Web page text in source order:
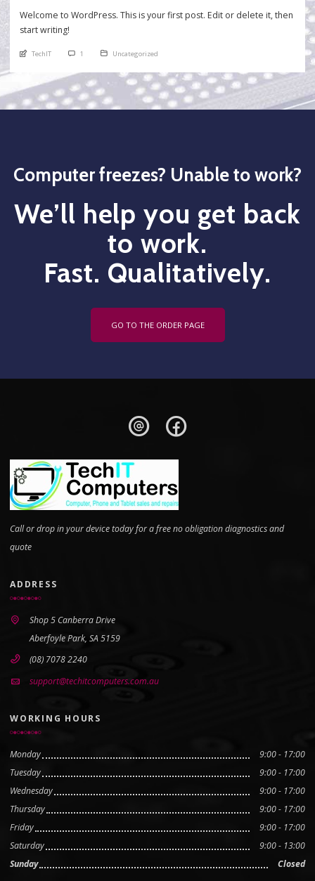
Welcome to WordPress. This is your first post. Edit or delete it, then
start writing!
An article by
TechIT 1 commentsPosted in
Uncategorized
Computer freezes? Unable to work?
We’ll help you get back
to work.
Fast. Qualitatively.
GO TO THE ORDER PAGE
Call or drop in your device today for a free no obligation diagnostics and
quote
ADDRESS
Shop 5 Canberra Drive
Aberfoyle Park, SA 5159
(08) 7078 2240
support@techitcomputers.com.au
WORKING HOURS
Monday
9:00 - 17:00
Tuesday
9:00 - 17:00
Wednesday
9:00 - 17:00
Thursday
9:00 - 17:00
Friday
9:00 - 17:00
Saturday
9:00 - 13:00
Sunday
Closed